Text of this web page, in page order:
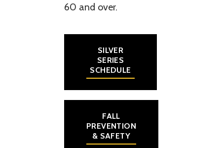
60 and over.
SILVER
SERIES
SCHEDULE
FALL
PREVENTION
& SAFETY